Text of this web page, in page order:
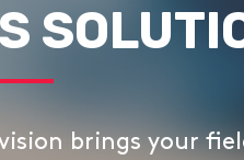
brings your